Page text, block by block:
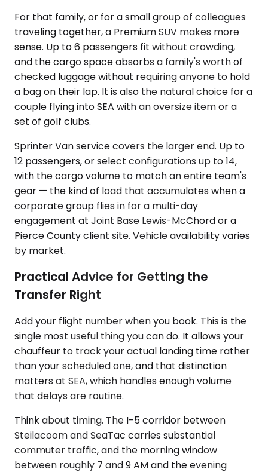
For that family, or for a small group of colleagues
traveling together, a Premium SUV makes more
sense. Up to 6 passengers fit without crowding,
and the cargo space absorbs a family's worth of
checked luggage without requiring anyone to hold
a bag on their lap. It is also the natural choice for a
couple flying into SEA with an oversize item or a
set of golf clubs.
Sprinter Van service covers the larger end. Up to
12 passengers, or select configurations up to 14,
with the cargo volume to match an entire team's
gear — the kind of load that accumulates when a
corporate group flies in for a multi-day
engagement at Joint Base Lewis-McChord or a
Pierce County client site. Vehicle availability varies
by market.
Practical Advice for Getting the
Transfer Right
Add your flight number when you book. This is the
single most useful thing you can do. It allows your
chauffeur to track your actual landing time rather
than your scheduled one, and that distinction
matters at SEA, which handles enough volume
that delays are routine.
Think about timing. The I-5 corridor between
Steilacoom and SeaTac carries substantial
commuter traffic, and the morning window
between roughly 7 and 9 AM and the evening